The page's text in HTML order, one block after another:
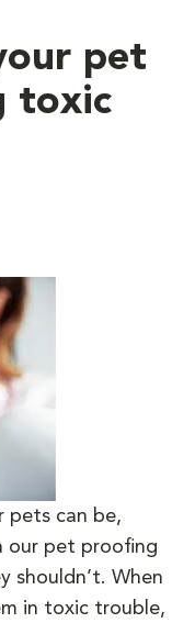
pet
toxic
pets can be,
our pet proofing
shouldn’t. When
in toxic trouble,